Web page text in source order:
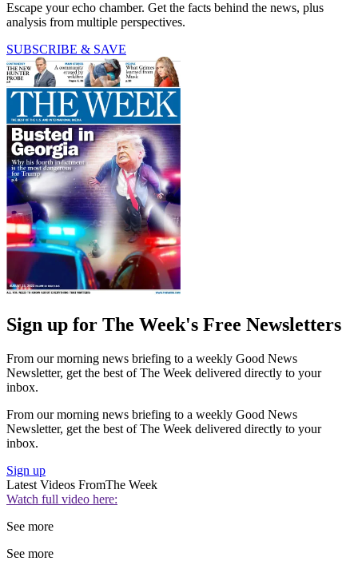
Escape your echo chamber. Get the facts behind the news, plus
analysis from multiple perspectives.
SUBSCRIBE & SAVE
Sign up for The Week's Free Newsletters
From our morning news briefing to a weekly Good News
Newsletter, get the best of The Week delivered directly to your
inbox.
From our morning news briefing to a weekly Good News
Newsletter, get the best of The Week delivered directly to your
inbox.
Sign up
Latest Videos FromThe Week
Watch full video here:
See more
See more